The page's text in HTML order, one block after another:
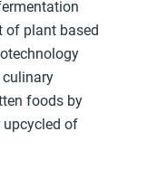
of plant based
foods by
of